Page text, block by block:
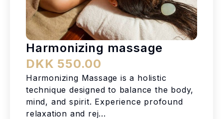
Harmonizing massage
DKK 550.00
Harmonizing Massage is a holistic
technique designed to balance the body,
mind, and spirit. Experience profound
relaxation and rej...